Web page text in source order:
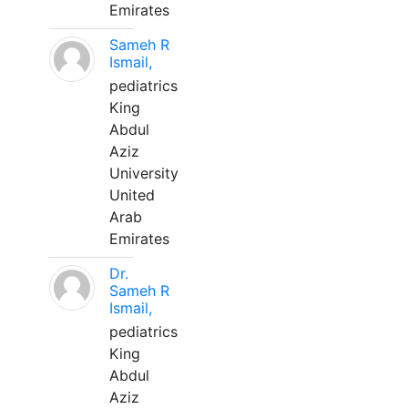
Emirates
Sameh R
Ismail,
pediatrics
King
Abdul
Aziz
University
United
Arab
Emirates
Dr.
Sameh R
Ismail,
pediatrics
King
Abdul
Aziz